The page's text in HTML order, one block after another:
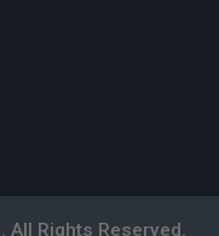
All Rights Reserved.